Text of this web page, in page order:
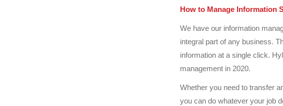
How to Manage Information
We have our information
integral part of any business.
information at a single click.
management in 2020.
Whether you need to transfer
you can do whatever your job